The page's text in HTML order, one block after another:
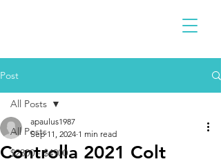
Post
All Posts
$2300 - $4900
All Posts
Controlla 2021 Colt
apaulus1987
Sep 11, 2024 1 min read